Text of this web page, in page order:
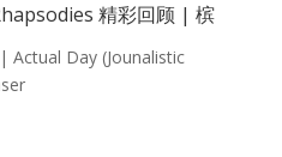
精彩回顾 | 槟
| Actual Day (Jounalistic